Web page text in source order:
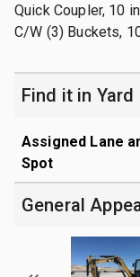
Quick Coupler, 10
C/W (3) Buckets,
Find it in Yard
Assigned Lane
Spot
General